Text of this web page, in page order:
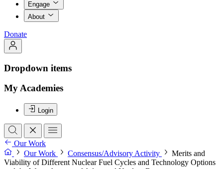
Engage
About
Donate
Dropdown items
My Academies
Login
Our Work
Our Work
Consensus/Advisory Activity
Merits and
Viability of Different Nuclear Fuel Cycles and Technology Options